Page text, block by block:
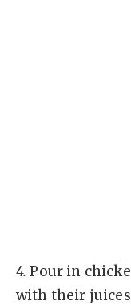
4. Pour in
with their